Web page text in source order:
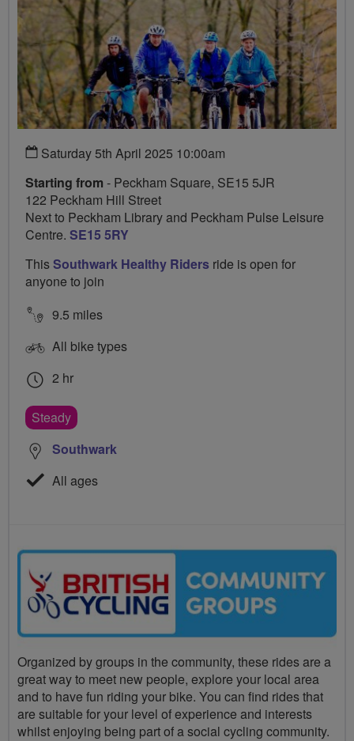
Saturday 5th April 2025 10:00am
Starting from - Peckham Square, SE15 5JR
122 Peckham Hill Street
Next to Peckham Library and Peckham Pulse Leisure
Centre. SE15 5RY
ThisSouthwark Healthy Riders ride is open for
anyone to join
9.5 miles
All bike types
2 hr
Steady
Southwark
All ages
Organized by groups in the community, these rides are a
great way to meet new people, explore your local area
and to have fun riding your bike. You can find rides that
are suitable for your level of experience and interests
whilst enjoying being part of a social cycling community.